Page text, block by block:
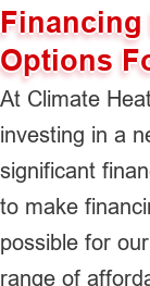
Financing
Options
At Climate
investing in a
significant
to make
possible for
range of